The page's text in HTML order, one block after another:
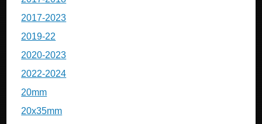
2017-2023
2019-22
2020-2023
2022-2024
20mm
20x35mm